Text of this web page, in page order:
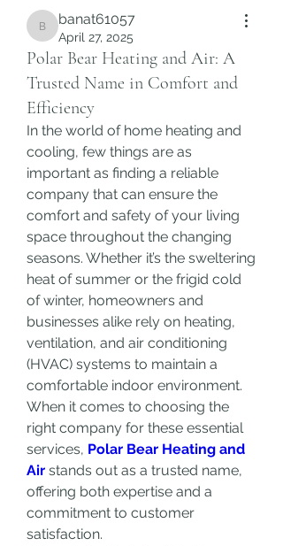
banat61057
banat61057
April 27, 2025
Polar Bear Heating and Air: A
Trusted Name in Comfort and
Efficiency
In the world of home heating and
cooling, few things are as
important as finding a reliable
company that can ensure the
comfort and safety of your living
space throughout the changing
seasons. Whether it’s the sweltering
heat of summer or the frigid cold
of winter, homeowners and
businesses alike rely on heating,
ventilation, and air conditioning
(HVAC) systems to maintain a
comfortable indoor environment.
When it comes to choosing the
right company for these essential
services, Polar Bear Heating and
Air stands out as a trusted name,
offering both expertise and a
commitment to customer
satisfaction.